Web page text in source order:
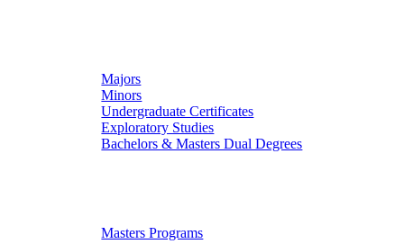
Majors
Minors
Undergraduate Certificates
Exploratory Studies
Bachelors & Masters Dual Degrees
Masters Programs